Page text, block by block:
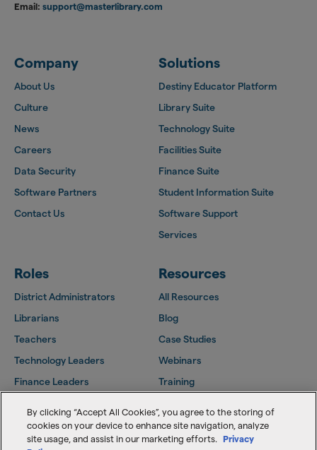
Email: support@masterlibrary.com
Company
About Us
Culture
News
Careers
Data Security
Software Partners
Contact Us
Solutions
Destiny Educator Platform
Library Suite
Technology Suite
Facilities Suite
Finance Suite
Student Information Suite
Software Support
Services
Roles
District Administrators
Librarians
Teachers
Technology Leaders
Finance Leaders
Resources
All Resources
Blog
Case Studies
Webinars
Training
Follett Community
By clicking “Accept All Cookies”, you agree to the storing of
cookies on your device to enhance site navigation, analyze
site usage, and assist in our marketing efforts.
Privacy